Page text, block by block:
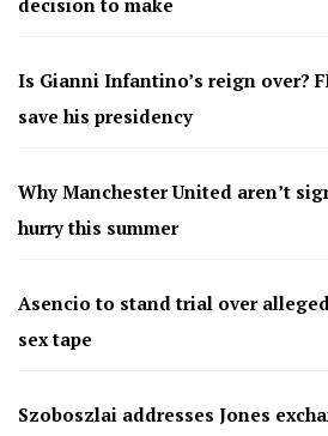
Is Gianni Infantino’s reign over?
save his presidency
Why Manchester United aren’t
hurry this summer
Asencio to stand trial over
sex tape
Szoboszlai addresses Jones